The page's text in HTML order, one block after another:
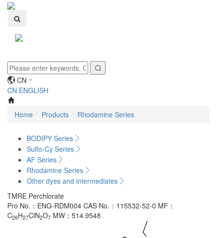
CN
CN ENGLISH
Home Products Rhodamine Series
BODIPY Series
Sulfo-Cy Series
AF Series
Rhodamine Series
Other dyes and intermediates
TMRE Perchlorate
Pro No.：ENG-RDM004 CAS No.：115532-52-0 MF：
C26H27ClN2O7 MW：514.9548